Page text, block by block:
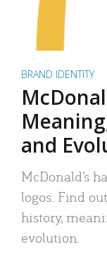
BRAND IDENTITY
and
McDonald’s
logos. Find
history,
evolution.